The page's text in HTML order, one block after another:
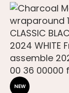
NEW